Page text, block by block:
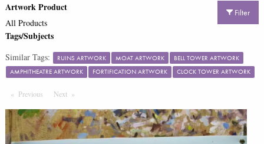
Filter
Artwork Product
All Products
Tags/Subjects
Similar Tags: RUINS ARTWORK MOAT ARTWORK
BELL TOWER ARTWORK
AMPHITHEATRE ARTWORK
FORTIFICATION ARTWORK CLOCK TOWER ARTWORK
Previous PageNext Page